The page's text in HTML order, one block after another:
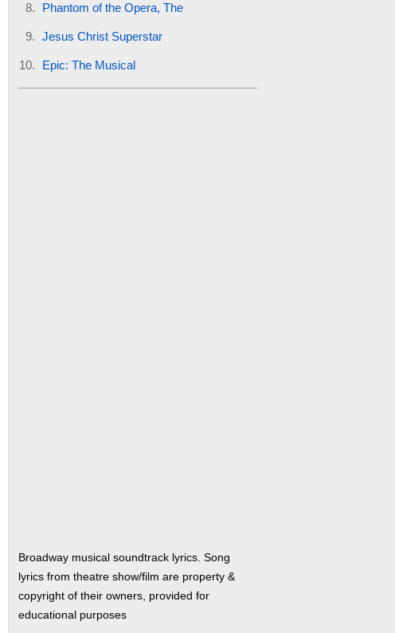
Phantom of the Opera, The
Jesus Christ Superstar
Epic: The Musical
Broadway musical soundtrack lyrics. Song
lyrics from theatre show/film are property &
copyright of their owners, provided for
educational purposes